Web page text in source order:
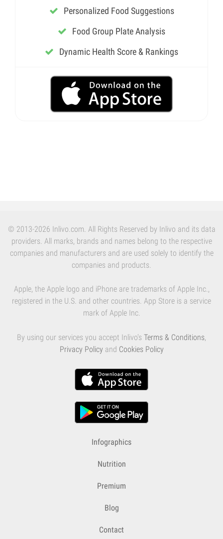
Personalized Food Suggestions
Food Group Plate Analysis
Dynamic Health Score & Rankings
© 2013-2026 Inlivo.com. All Rights Reserved by Inlivo and its data
providers. All marks, brands and names belong to the respective
companies and manufacturers and are used solely to identify the
companies and products.
Apple, the Apple logo and iPhone are trademarks of Apple Inc.,
registered in the U.S. and other countries. App Store is a service
mark of Apple Inc.
By using our services you accept Inlivo's Terms & Conditions,
Privacy Policy and Cookies Policy
Infographics
Nutrition
Premium
Blog
Contact